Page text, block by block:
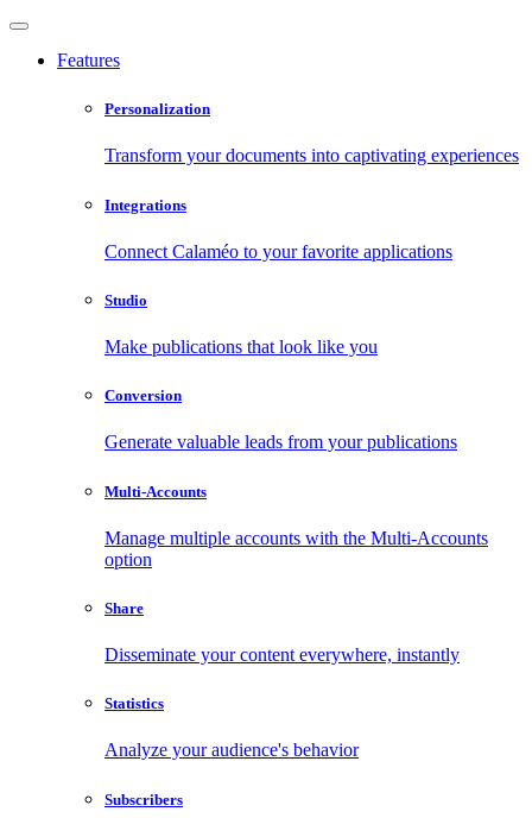
Features
Personalization
Transform your documents into captivating experiences
Integrations
Connect Calaméo to your favorite applications
Studio
Make publications that look like you
Conversion
Generate valuable leads from your publications
Multi-Accounts
Manage multiple accounts with the Multi-Accounts
option
Share
Disseminate your content everywhere, instantly
Statistics
Analyze your audience's behavior
Subscribers